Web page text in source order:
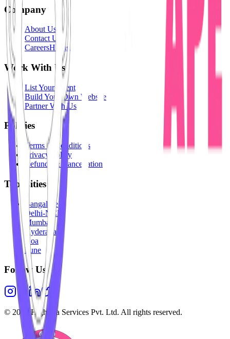
Company
About Us
Contact Us
CareersHiring
Work With Us
List Your Event
Build Your Own Website
Partner With Us
Policies
Terms & Conditions
Privacy Policy
Refunds & Cancellation
Top Cities
Bangalore
Delhi-NCR
Mumbai
Hyderabad
Goa
Pune
Follow Us
© 2026 Highesta Services Pvt. Ltd. All rights reserved.